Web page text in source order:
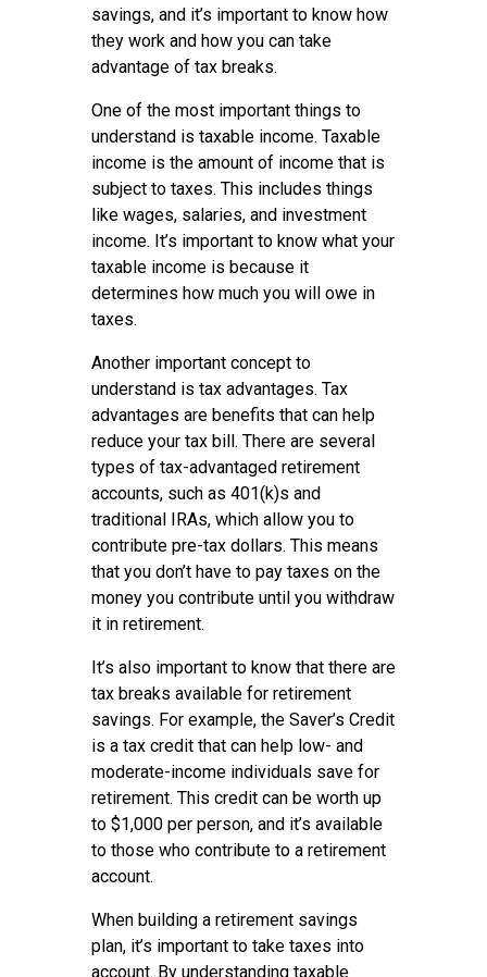
savings, and it’s important to know how
they work and how you can take
advantage of tax breaks.
One of the most important things to
understand is taxable income. Taxable
income is the amount of income that is
subject to taxes. This includes things
like wages, salaries, and investment
income. It’s important to know what your
taxable income is because it
determines how much you will owe in
taxes.
Another important concept to
understand is tax advantages. Tax
advantages are benefits that can help
reduce your tax bill. There are several
types of tax-advantaged retirement
accounts, such as 401(k)s and
traditional IRAs, which allow you to
contribute pre-tax dollars. This means
that you don’t have to pay taxes on the
money you contribute until you withdraw
it in retirement.
It’s also important to know that there are
tax breaks available for retirement
savings. For example, the Saver’s Credit
is a tax credit that can help low- and
moderate-income individuals save for
retirement. This credit can be worth up
to $1,000 per person, and it’s available
to those who contribute to a retirement
account.
When building a retirement savings
plan, it’s important to take taxes into
account. By understanding taxable